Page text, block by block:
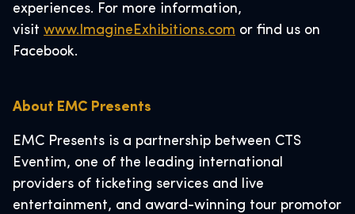
experiences. For more information,
visit www.ImagineExhibitions.com or find us on
Facebook.
About EMC Presents
EMC Presents is a partnership between CTS
Eventim, one of the leading international
providers of ticketing services and live
entertainment, and award-winning tour promotor